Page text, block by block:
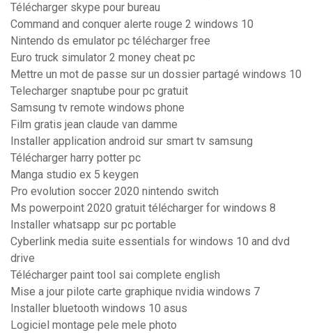
Télécharger skype pour bureau
Command and conquer alerte rouge 2 windows 10
Nintendo ds emulator pc télécharger free
Euro truck simulator 2 money cheat pc
Mettre un mot de passe sur un dossier partagé windows 10
Telecharger snaptube pour pc gratuit
Samsung tv remote windows phone
Film gratis jean claude van damme
Installer application android sur smart tv samsung
Télécharger harry potter pc
Manga studio ex 5 keygen
Pro evolution soccer 2020 nintendo switch
Ms powerpoint 2020 gratuit télécharger for windows 8
Installer whatsapp sur pc portable
Cyberlink media suite essentials for windows 10 and dvd
drive
Télécharger paint tool sai complete english
Mise a jour pilote carte graphique nvidia windows 7
Installer bluetooth windows 10 asus
Logiciel montage pele mele photo